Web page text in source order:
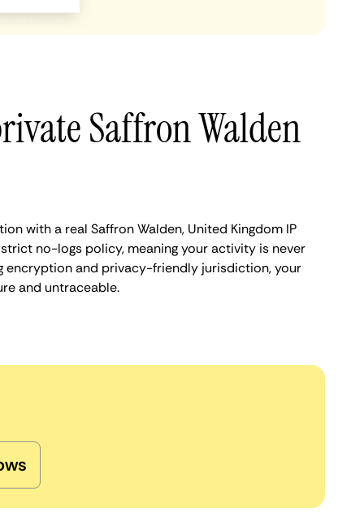
Saffron Walden
with a real Saffron Walden, United Kingdom IP
no-logs policy, meaning your activity is never
encryption and privacy-friendly jurisdiction, your
and untraceable.